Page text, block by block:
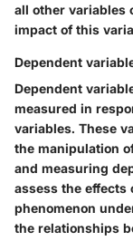
all other variables
impact of this
Dependent
Dependent
measured in
variables. These
the manipulation
and measuring
assess the effects
phenomenon
the relationships